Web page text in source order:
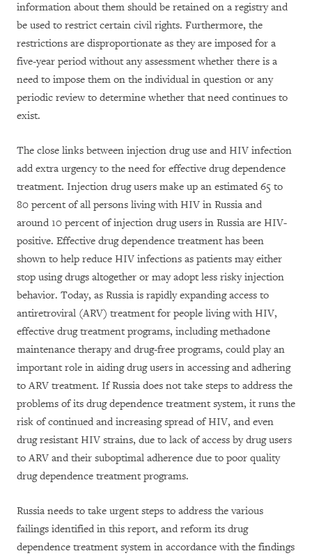
information about them should be retained on a registry and
be used to restrict certain civil rights. Furthermore, the
restrictions are disproportionate as they are imposed for a
five-year period without any assessment whether there is a
need to impose them on the individual in question or any
periodic review to determine whether that need continues to
exist.
The close links between injection drug use and HIV infection
add extra urgency to the need for effective drug dependence
treatment. Injection drug users make up an estimated 65 to
80 percent of all persons living with HIV in Russia and
around 10 percent of injection drug users in Russia are HIV-
positive. Effective drug dependence treatment has been
shown to help reduce HIV infections as patients may either
stop using drugs altogether or may adopt less risky injection
behavior. Today, as Russia is rapidly expanding access to
antiretroviral (ARV) treatment for people living with HIV,
effective drug treatment programs, including methadone
maintenance therapy and drug-free programs, could play an
important role in aiding drug users in accessing and adhering
to ARV treatment. If Russia does not take steps to address the
problems of its drug dependence treatment system, it runs the
risk of continued and increasing spread of HIV, and even
drug resistant HIV strains, due to lack of access by drug users
to ARV and their suboptimal adherence due to poor quality
drug dependence treatment programs.
Russia needs to take urgent steps to address the various
failings identified in this report, and reform its drug
dependence treatment system in accordance with the findings